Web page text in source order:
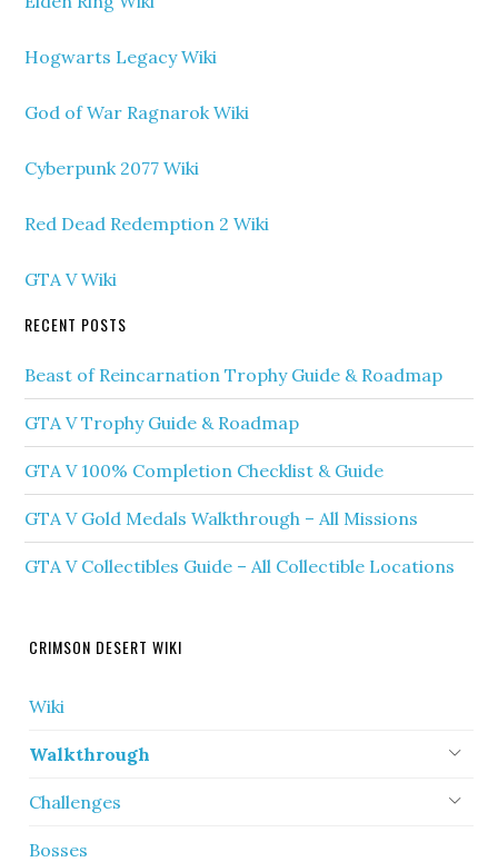
Hogwarts Legacy Wiki
God of War Ragnarok Wiki
Cyberpunk 2077 Wiki
Red Dead Redemption 2 Wiki
GTA V Wiki
RECENT POSTS
Beast of Reincarnation Trophy Guide & Roadmap
GTA V Trophy Guide & Roadmap
GTA V 100% Completion Checklist & Guide
GTA V Gold Medals Walkthrough – All Missions
GTA V Collectibles Guide – All Collectible Locations
CRIMSON DESERT WIKI
Wiki
Walkthrough
Challenges
Bosses